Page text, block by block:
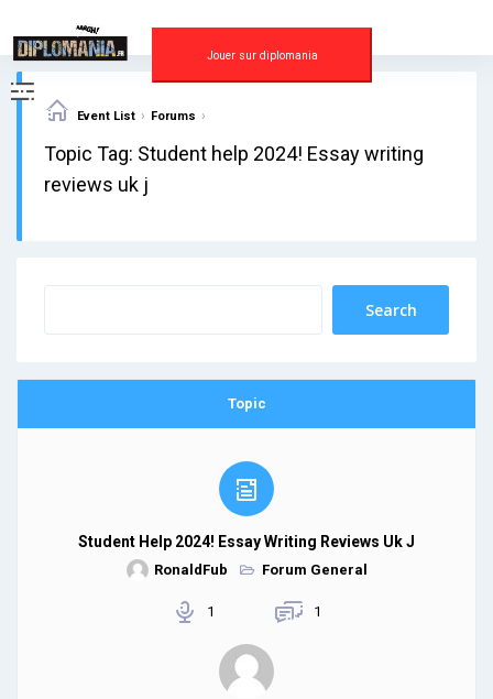
content
Jouer sur diplomania
Event List › Forums ›
Topic Tag: Student help 2024! Essay writing
reviews uk j
Topic
Student Help 2024! Essay Writing Reviews Uk J
RonaldFub Forum General
1 1